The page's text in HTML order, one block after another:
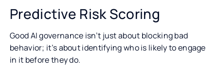
Predictive Risk Scoring
Good AI governance isn’t just about blocking bad
behavior; it’s about identifying who is likely to engage
in it before they do.